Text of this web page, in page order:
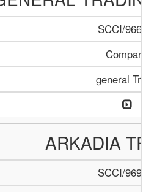
SCCI/966/
Company
general
ARKADIA
SCCI/969/